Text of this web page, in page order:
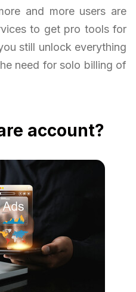
and more users are
to get pro tools for
still unlock everything
need for solo billing of
account?